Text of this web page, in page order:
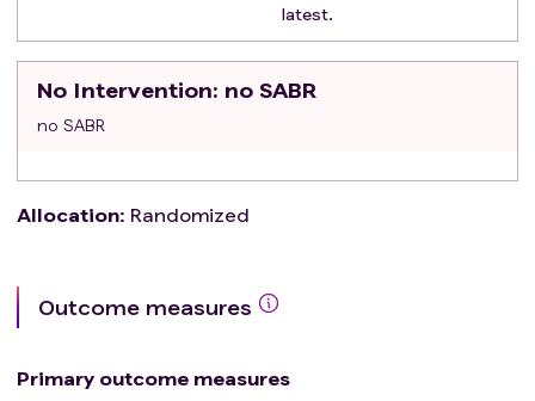
latest.
No Intervention: no SABR
no SABR
Allocation: Randomized
Outcome measures
Primary outcome measures